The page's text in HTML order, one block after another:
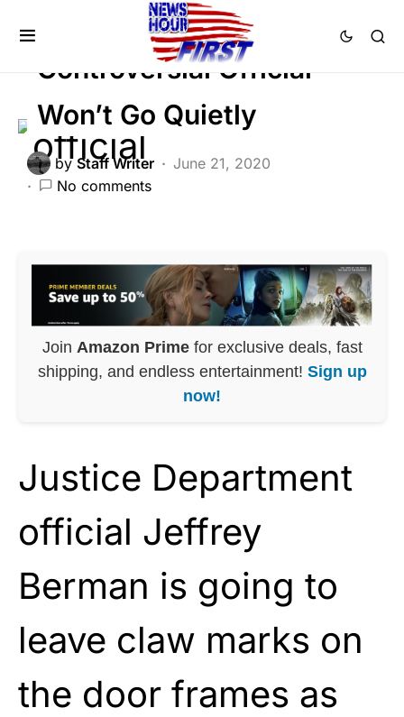
DEEP STATE
Controversial Official
Won’t Go Quietly
by Staff Writer
June 21, 2020
No comments
Join Amazon Primefor exclusive deals, fast
shipping, and endless entertainment! Sign up
now!
Justice Department
official Jeffrey
Berman is going to
leave claw marks on
the door frames as